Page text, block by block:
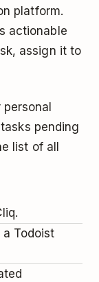
platform.
actionable
assign it to
pending
list of all
Todoist